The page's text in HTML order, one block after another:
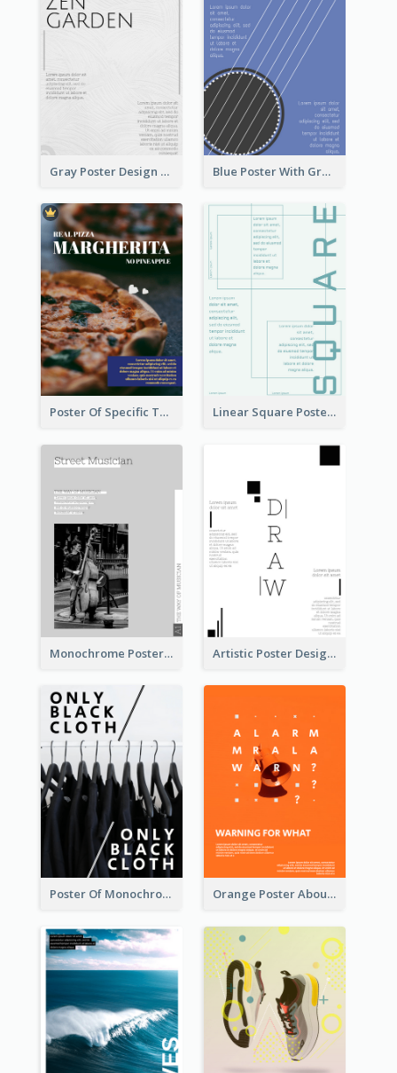
Gray Poster Design With Texture Background Blue Poster With Graphic Of Guitar
Poster Of Specific Type Of Pizza Linear Square Poster With Details
Monochrome Poster About Street Musician Artistic Poster Design With Good Using Of Space
Poster Of Monochrome Clothing Orange Poster About Alarm And Warning